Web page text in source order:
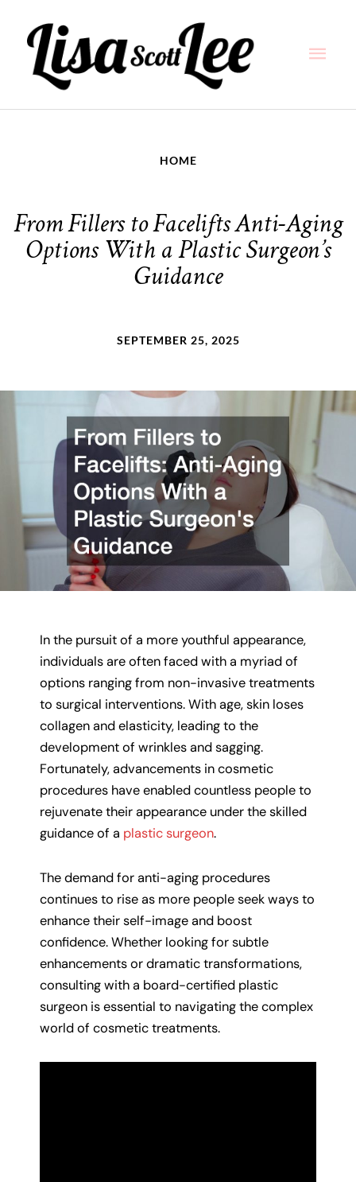
content
HOME
From Fillers to Facelifts Anti-Aging
Options With a Plastic Surgeon’s
Guidance
SEPTEMBER 25, 2025
In the pursuit of a more youthful appearance,
individuals are often faced with a myriad of
options ranging from non-invasive treatments
to surgical interventions. With age, skin loses
collagen and elasticity, leading to the
development of wrinkles and sagging.
Fortunately, advancements in cosmetic
procedures have enabled countless people to
rejuvenate their appearance under the skilled
guidance of a plastic surgeon.
The demand for anti-aging procedures
continues to rise as more people seek ways to
enhance their self-image and boost
confidence. Whether looking for subtle
enhancements or dramatic transformations,
consulting with a board-certified plastic
surgeon is essential to navigating the complex
world of cosmetic treatments.